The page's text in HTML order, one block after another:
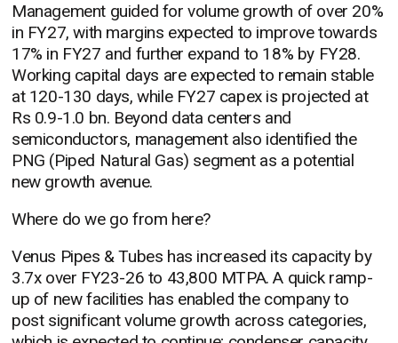
Management guided for volume growth of over 20%
in FY27, with margins expected to improve towards
17% in FY27 and further expand to 18% by FY28.
Working capital days are expected to remain stable
at 120-130 days, while FY27 capex is projected at
Rs 0.9-1.0 bn. Beyond data centers and
semiconductors, management also identified the
PNG (Piped Natural Gas) segment as a potential
new growth avenue.
Where do we go from here?
Venus Pipes & Tubes has increased its capacity by
3.7x over FY23-26 to 43,800 MTPA. A quick ramp-
up of new facilities has enabled the company to
post significant volume growth across categories,